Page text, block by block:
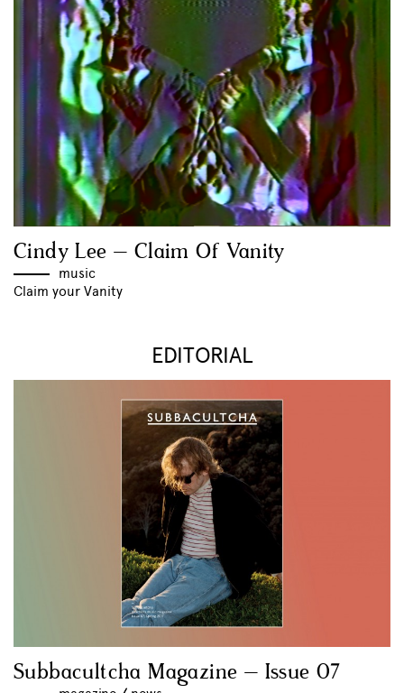
Cindy Lee – Claim Of Vanity
music
Claim your Vanity
EDITORIAL
Subbacultcha Magazine – Issue 07